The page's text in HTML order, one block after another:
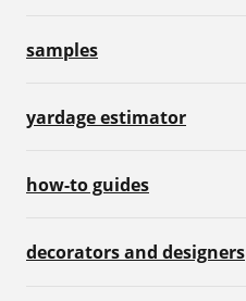
samples
yardage estimator
how-to guides
decorators and designers